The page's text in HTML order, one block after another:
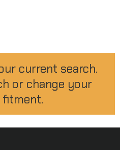
current search.
or change your
fitment.